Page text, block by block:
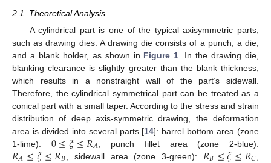
2.1. Theoretical Analysis
A cylindrical part is one of the typical axisymmetric parts,
such as drawing dies. A drawing die consists of a punch, a die,
and a blank holder, as shown in Figure 1 . In the drawing die,
blanking clearance is slightly greater than the blank thickness,
which results in a nonstraight wall of the part’s sidewall.
Therefore, the cylindrical symmetrical part can be treated as a
conical part with a small taper. According to the stress and strain
distribution of deep axis-symmetric drawing, the deformation
area is divided into several parts [14]: barrel bottom area (zone
1-lime): 0≤𝜉≤𝑅𝐴 , punch fillet area (zone 2-blue):
, sidewall area (zone 3-green):